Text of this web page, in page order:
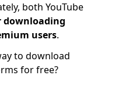
both YouTube
downloading
users.
to download
for free?